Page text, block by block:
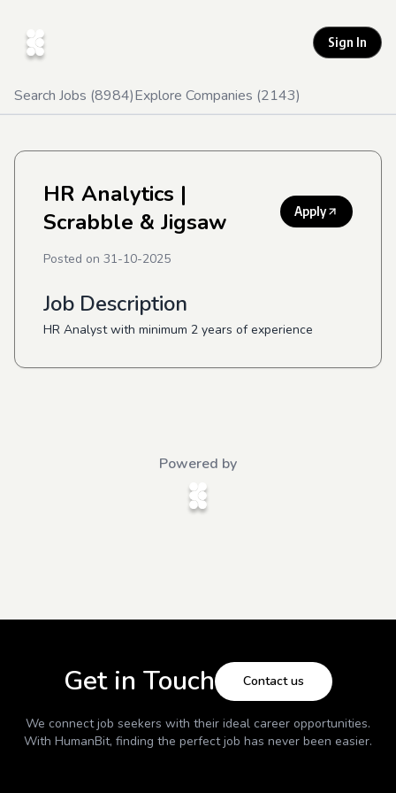
Sign In
Search Jobs (8984)Explore Companies (2143)
HR Analytics |
Scrabble & Jigsaw
Apply
Posted on 31-10-2025
Job Description
HR Analyst with minimum 2 years of experience
Powered by
Get in Touch Contact us
We connect job seekers with their ideal career opportunities.
With HumanBit, finding the perfect job has never been easier.